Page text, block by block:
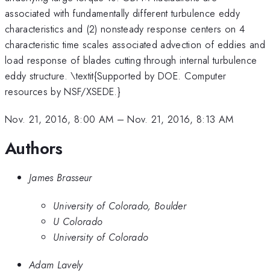
associated with fundamentally different turbulence eddy
characteristics and (2) nonsteady response centers on 4
characteristic time scales associated advection of eddies and
load response of blades cutting through internal turbulence
eddy structure. \textit{Supported by DOE. Computer
resources by NSF/XSEDE.}
Nov. 21, 2016, 8:00 AM –Nov. 21, 2016, 8:13 AM
Authors
James Brasseur
University of Colorado, Boulder
U Colorado
University of Colorado
Adam Lavely